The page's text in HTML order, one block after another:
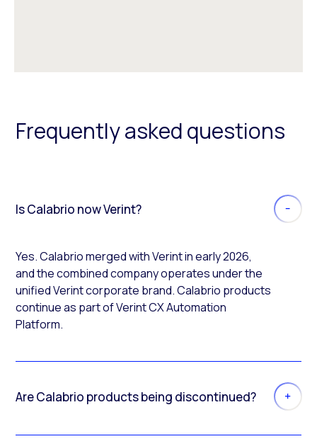
Frequently asked questions
Is Calabrio now Verint?
Yes. Calabrio merged with Verint in early 2026,
and the combined company operates under the
unified Verint corporate brand. Calabrio products
continue as part of Verint CX Automation
Platform.
Are Calabrio products being discontinued?